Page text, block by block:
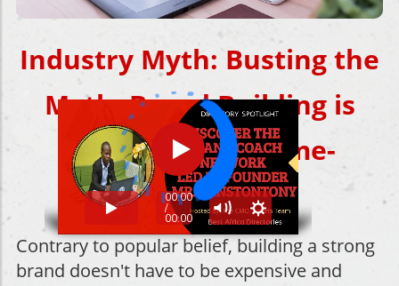
Industry Myth: Busting the
Myth: Brand Building is
Expensive and Time-
Consuming
Contrary to popular belief, building a strong
brand doesn't have to be expensive and